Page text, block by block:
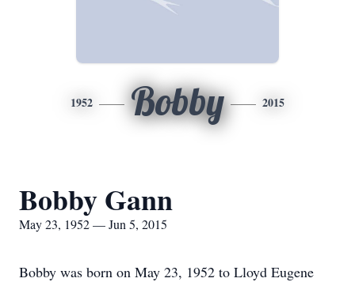
1952 Bobby 2015
Bobby Gann
May 23, 1952 — Jun 5, 2015
Bobby was born on May 23, 1952 to Lloyd Eugene